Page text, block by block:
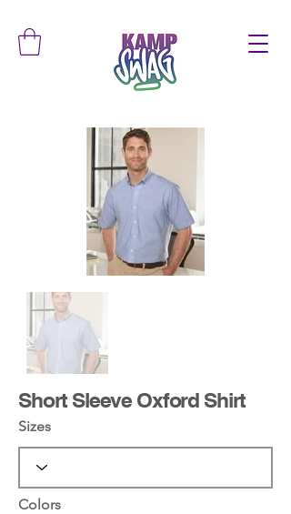
Short Sleeve Oxford Shirt
Sizes
Colors